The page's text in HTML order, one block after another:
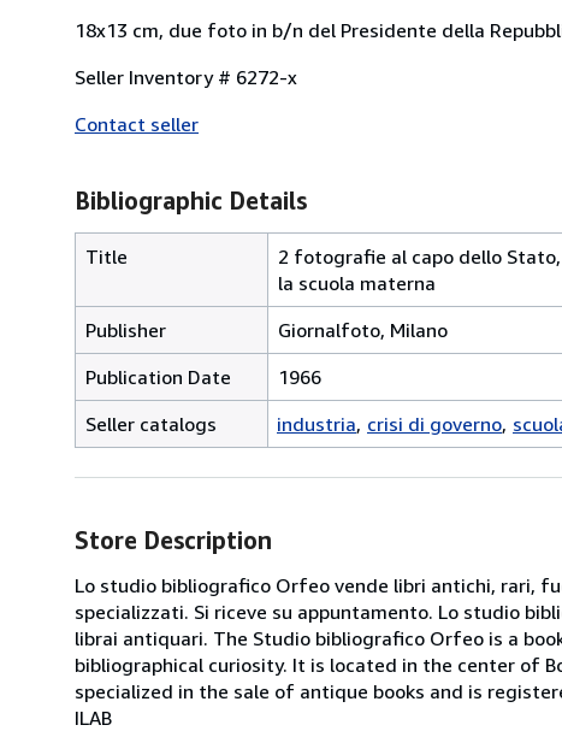
18x13 cm, due foto in b/n del Presidente della
Seller Inventory # 6272-x
Contact seller
Bibliographic Details
Title
2 fotografie al capo dello
la scuola materna
Publisher
Giornalfoto, Milano
Publication Date
1966
Seller catalogs
industria crisi di governo
Store Description
Lo studio bibliografico Orfeo vende libri antichi, rari,
specializzati. Si riceve su appuntamento. Lo studio
librai antiquari. The Studio bibliografico Orfeo is a
bibliographical curiosity. It is located in the center of
specialized in the sale of antique books and is
ILAB